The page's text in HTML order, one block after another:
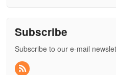
Subscribe
Subscribe to our e-mail